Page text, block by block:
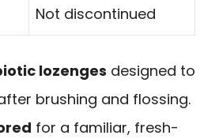
Not discontinued
lozenges designed to
brushing and flossing.
for a familiar, fresh-